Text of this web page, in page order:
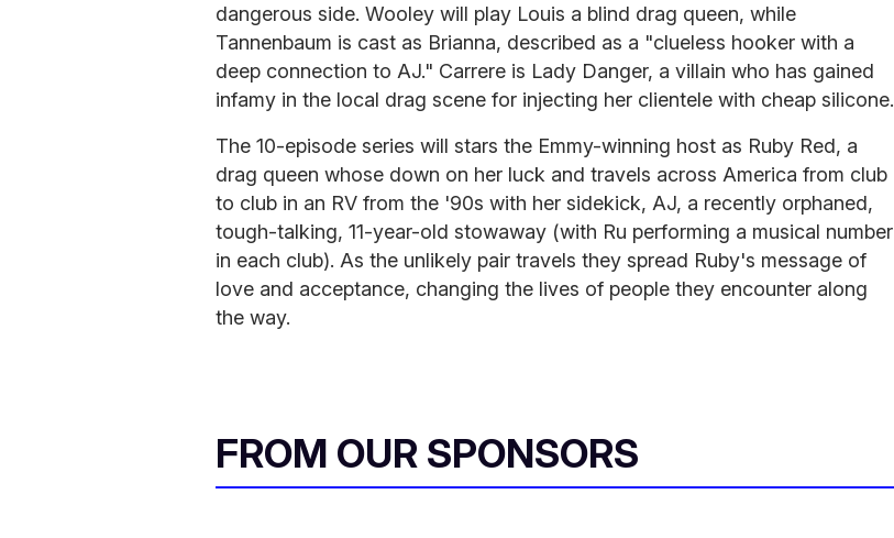
dangerous side. Wooley will play Louis a blind drag queen, while
Tannenbaum is cast as Brianna, described as a "clueless hooker with a
deep connection to AJ." Carrere is Lady Danger, a villain who has gained
infamy in the local drag scene for injecting her clientele with cheap silicone.
The 10-episode series will stars the Emmy-winning host as Ruby Red, a
drag queen whose down on her luck and travels across America from club
to club in an RV from the '90s with her sidekick, AJ, a recently orphaned,
tough-talking, 11-year-old stowaway (with Ru performing a musical number
in each club). As the unlikely pair travels they spread Ruby's message of
love and acceptance, changing the lives of people they encounter along
the way.
FROM OUR SPONSORS